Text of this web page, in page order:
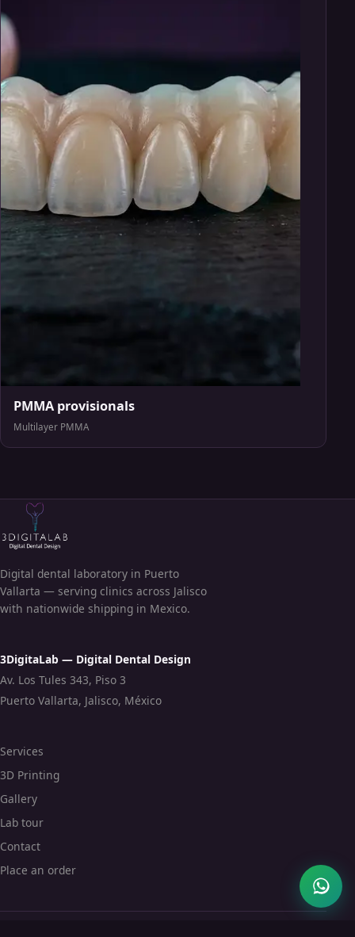
PMMA provisionals
Multilayer PMMA
Digital dental laboratory in Puerto
Vallarta — serving clinics across Jalisco
with nationwide shipping in Mexico.
3DigitaLab — Digital Dental Design
Av. Los Tules 343, Piso 3
Puerto Vallarta, Jalisco, México
Services
3D Printing
Gallery
Lab tour
Contact
Place an order